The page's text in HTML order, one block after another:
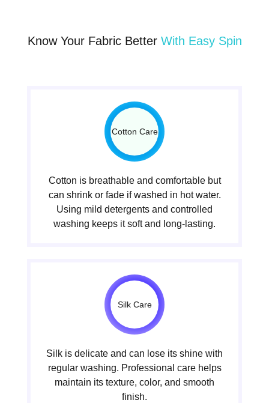
Know Your Fabric Better With Easy Spin
Cotton Care
Cotton is breathable and comfortable but
can shrink or fade if washed in hot water.
Using mild detergents and controlled
washing keeps it soft and long-lasting.
Silk Care
Silk is delicate and can lose its shine with
regular washing. Professional care helps
maintain its texture, color, and smooth
finish.